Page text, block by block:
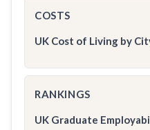
COSTS
UK Cost of Living by
RANKINGS
UK Graduate